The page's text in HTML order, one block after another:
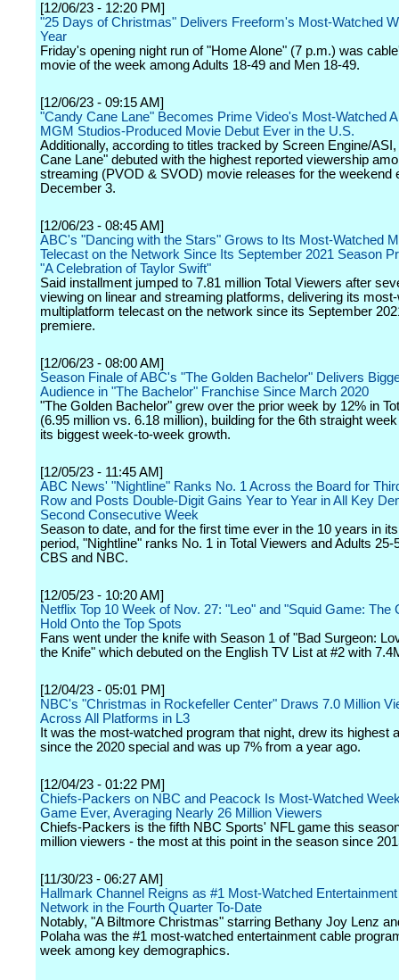
[12/06/23 - 12:20 PM]
"25 Days of Christmas" Delivers Freeform's Most-Watched
Year
Friday's opening night run of "Home Alone" (7 p.m.) was
movie of the week among Adults 18-49 and Men 18-49.
[12/06/23 - 09:15 AM]
"Candy Cane Lane" Becomes Prime Video's Most-Watched
MGM Studios-Produced Movie Debut Ever in the U.S.
Additionally, according to titles tracked by Screen Engine/
Cane Lane" debuted with the highest reported viewership
streaming (PVOD & SVOD) movie releases for the weekend
December 3.
[12/06/23 - 08:45 AM]
ABC's "Dancing with the Stars" Grows to Its Most-Watched
Telecast on the Network Since Its September 2021 Season
"A Celebration of Taylor Swift"
Said installment jumped to 7.81 million Total Viewers after
viewing on linear and streaming platforms, delivering its
multiplatform telecast on the network since its September
premiere.
[12/06/23 - 08:00 AM]
Season Finale of ABC's "The Golden Bachelor" Delivers
Audience in "The Bachelor" Franchise Since March 2020
"The Golden Bachelor" grew over the prior week by 12% in
(6.95 million vs. 6.18 million), building for the 6th straight
its biggest week-to-week growth.
[12/05/23 - 11:45 AM]
ABC News' "Nightline" Ranks No. 1 Across the Board for
Row and Posts Double-Digit Gains Year to Year in All Key
Second Consecutive Week
Season to date, and for the first time ever in the 10 years in
period, "Nightline" ranks No. 1 in Total Viewers and Adults 25-
CBS and NBC.
[12/05/23 - 10:20 AM]
Netflix Top 10 Week of Nov. 27: "Leo" and "Squid Game: The
Hold Onto the Top Spots
Fans went under the knife with Season 1 of "Bad Surgeon:
the Knife" which debuted on the English TV List at #2 with
[12/04/23 - 05:01 PM]
NBC's "Christmas in Rockefeller Center" Draws 7.0 Million
Across All Platforms in L3
It was the most-watched program that night, drew its highest
since the 2020 special and was up 7% from a year ago.
[12/04/23 - 01:22 PM]
Chiefs-Packers on NBC and Peacock Is Most-Watched
Game Ever, Averaging Nearly 26 Million Viewers
Chiefs-Packers is the fifth NBC Sports' NFL game this
million viewers - the most at this point in the season since
[11/30/23 - 06:27 AM]
Hallmark Channel Reigns as #1 Most-Watched
Network in the Fourth Quarter To-Date
Notably, "A Biltmore Christmas" starring Bethany Joy Lenz
Polaha was the #1 most-watched entertainment cable
week among key demographics.